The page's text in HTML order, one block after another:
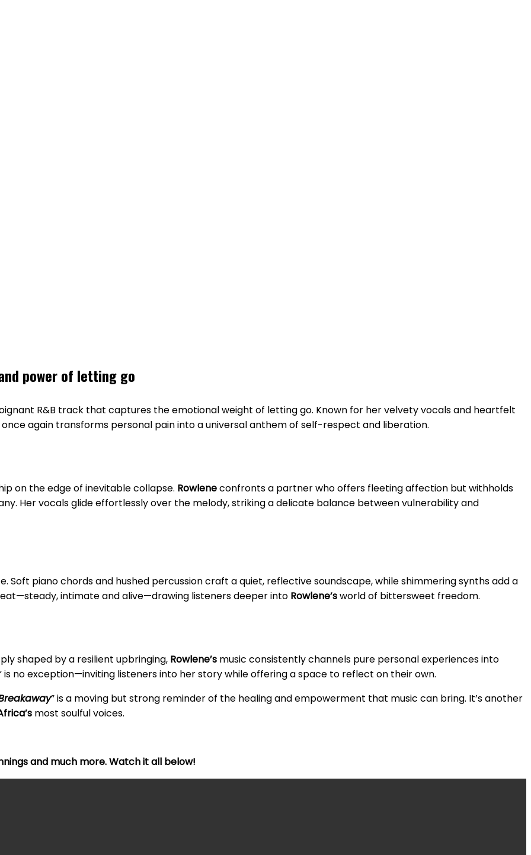
power of letting go
R&B track that captures the emotional weight of letting go. Known for her velvety vocals and heartfelt
again transforms personal pain into a universal anthem of self-respect and liberation.
on the edge of inevitable collapse. Rowleneconfronts a partner who offers fleeting affection but withholds
Her vocals glide effortlessly over the melody, striking a delicate balance between vulnerability and
Soft piano chords and hushed percussion craft a quiet, reflective soundscape, while shimmering synths add a
intimate and alive—drawing listeners deeper into Rowlene’sworld of bittersweet freedom.
shaped by a resilient upbringing, Rowlene’s music consistently channels pure personal experiences into
is no exception—inviting listeners into her story while offering a space to reflect on their own.
” is a moving but strong reminder of the healing and empowerment that music can bring. It’s another
most soulful voices.
and much more. Watch it all below!